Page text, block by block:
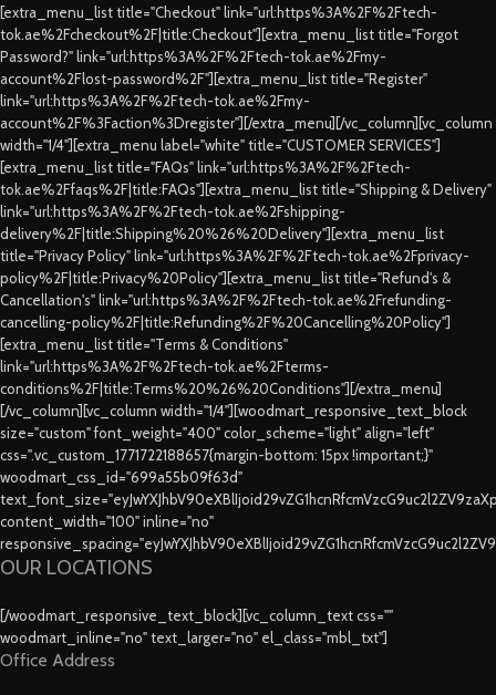
[extra_menu_list title="Checkout" link="url:https%3A%2F%2Ftech-
tok.ae%2Fcheckout%2F|title:Checkout"][extra_menu_list title="Forgot
Password?" link="url:https%3A%2F%2Ftech-tok.ae%2Fmy-
account%2Flost-password%2F"][extra_menu_list title="Register"
link="url:https%3A%2F%2Ftech-tok.ae%2Fmy-
account%2F%3Faction%3Dregister"][/extra_menu][/vc_column][vc_column
width="1/4"][extra_menu label="white" title="CUSTOMER SERVICES"]
[extra_menu_list title="FAQs" link="url:https%3A%2F%2Ftech-
tok.ae%2Ffaqs%2F|title:FAQs"][extra_menu_list title="Shipping & Delivery"
link="url:https%3A%2F%2Ftech-tok.ae%2Fshipping-
delivery%2F|title:Shipping%20%26%20Delivery"][extra_menu_list
title="Privacy Policy" link="url:https%3A%2F%2Ftech-tok.ae%2Fprivacy-
policy%2F|title:Privacy%20Policy"][extra_menu_list title="Refund's &
Cancellation's" link="url:https%3A%2F%2Ftech-tok.ae%2Frefunding-
cancelling-policy%2F|title:Refunding%2F%20Cancelling%20Policy"]
[extra_menu_list title="Terms & Conditions"
link="url:https%3A%2F%2Ftech-tok.ae%2Fterms-
conditions%2F|title:Terms%20%26%20Conditions"][/extra_menu]
[/vc_column][vc_column width="1/4"][woodmart_responsive_text_block
size="custom" font_weight="400" color_scheme="light" align="left"
css=".vc_custom_1771722188657{margin-bottom: 15px !important;}"
woodmart_css_id="699a55b09f63d"
content_width="100" inline="no"
OUR LOCATIONS
[/woodmart_responsive_text_block][vc_column_text css=""
woodmart_inline="no" text_larger="no" el_class="mbl_txt"]
Office Address